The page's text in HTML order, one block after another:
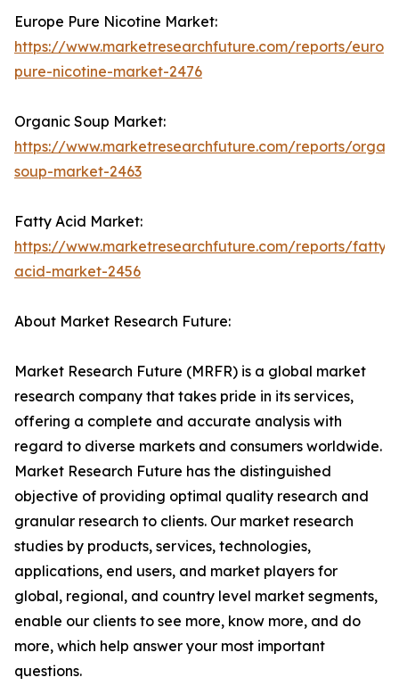
Europe Pure Nicotine Market:
https://www.marketresearchfuture.com/reports/
pure-nicotine-market-2476
Organic Soup Market:
https://www.marketresearchfuture.com/reports/
soup-market-2463
Fatty Acid Market:
https://www.marketresearchfuture.com/reports/fatty-
acid-market-2456
About Market Research Future:
Market Research Future (MRFR) is a global market
research company that takes pride in its services,
offering a complete and accurate analysis with
regard to diverse markets and consumers worldwide.
Market Research Future has the distinguished
objective of providing optimal quality research and
granular research to clients. Our market research
studies by products, services, technologies,
applications, end users, and market players for
global, regional, and country level market segments,
enable our clients to see more, know more, and do
more, which help answer your most important
questions.